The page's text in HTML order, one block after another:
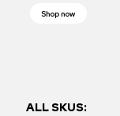
Shop now
ALL SKUS: